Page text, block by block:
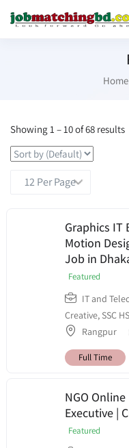
Home
Showing1 –10of 68 results
Graphics IT
Motion
Job in
Featured
IT and
Creative, SSC
Rangpur
Full Time
NGO
Executive |
Featured